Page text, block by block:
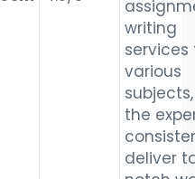
writing
services
various
the
deliver